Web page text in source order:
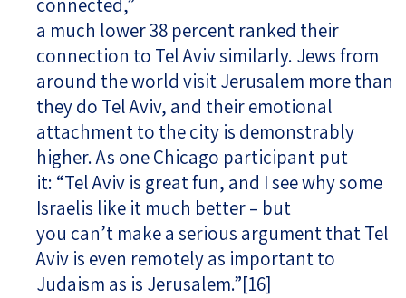
connected,”
a much lower 38 percent ranked their
connection to Tel Aviv similarly. Jews from
around the world visit Jerusalem more than
they do Tel Aviv, and their emotional
attachment to the city is demonstrably
higher. As one Chicago participant put
it: “Tel Aviv is great fun, and I see why some
Israelis like it much better – but
you can’t make a serious argument that Tel
Aviv is even remotely as important to
Judaism as is Jerusalem.”[16]